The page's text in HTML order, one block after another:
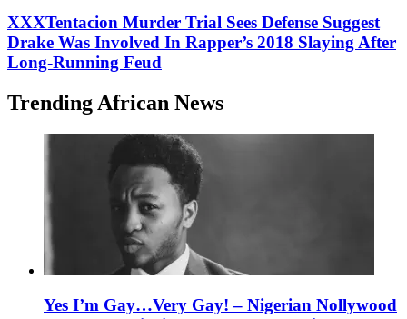
XXXTentacion Murder Trial Sees Defense Suggest
Drake Was Involved In Rapper’s 2018 Slaying After
Long-Running Feud
Trending African News
Yes I’m Gay…Very Gay! – Nigerian Nollywood